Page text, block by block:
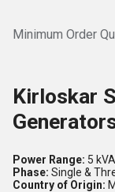
Minimum Order
Kirloskar
Power Range: 5
Phase: Single &
Country of Origin: